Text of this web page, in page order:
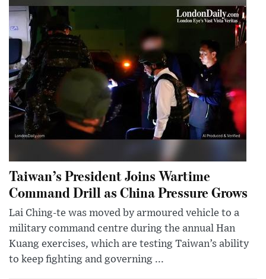
Taiwan’s President Joins Wartime
Command Drill as China Pressure Grows
Lai Ching-te was moved by armoured vehicle to a
military command centre during the annual Han
Kuang exercises, which are testing Taiwan’s ability
to keep fighting and governing ...